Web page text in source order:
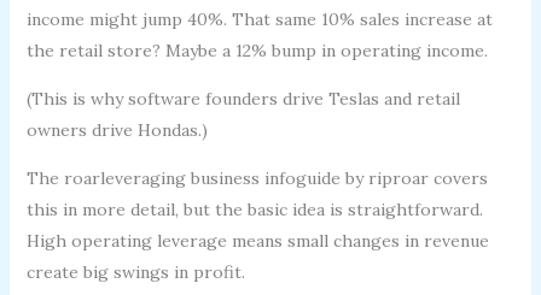
income might jump 40%. That same 10% sales increase at
the retail store? Maybe a 12% bump in operating income.
(This is why software founders drive Teslas and retail
owners drive Hondas.)
The roarleveraging business infoguide by riproar covers
this in more detail, but the basic idea is straightforward.
High operating leverage means small changes in revenue
create big swings in profit.